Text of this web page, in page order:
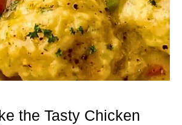
the Tasty Chicken